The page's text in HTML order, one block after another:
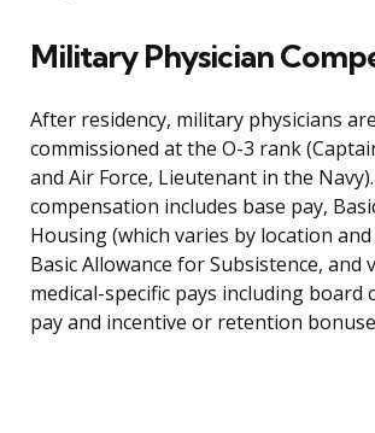
Military Physician
After residency, military physicians
commissioned at the O-3 rank
and Air Force, Lieutenant in the
compensation includes base pay,
Housing (which varies by location
Basic Allowance for Subsistence, and
medical-specific pays including board
pay and incentive or retention